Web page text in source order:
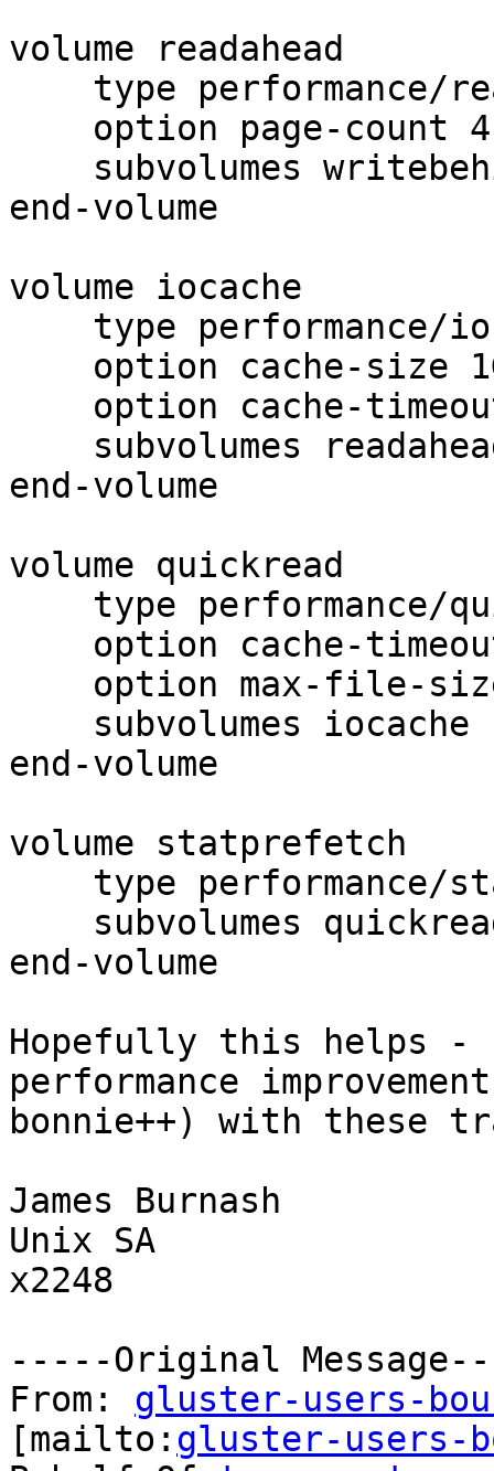
volume readahead
end-volume
volume iocache
end-volume
volume quickread
end-volume
volume statprefetch
end-volume
Hopefully this helps - I
performance
bonnie++) with these
James Burnash
Unix SA
x2248
-----Original
From: gluster-users-
[mailto: gluster-users-